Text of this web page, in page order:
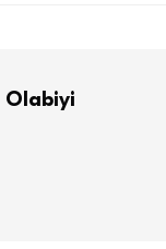
Olabiyi